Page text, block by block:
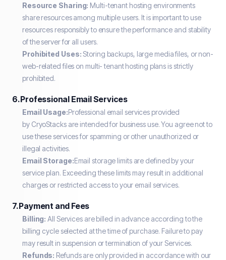
Resource Sharing: Multi-tenant hosting environments
share resources among multiple users. It is important to use
resources responsibly to ensure the performance and stability
of the server for all users.
Prohibited Uses:Storing backups, large media files, or non-
web-related files on multi- tenant hosting plans is strictly
prohibited.
6. Professional Email Services
Email Usage:Professional email services provided
by CryoStacks are intended for business use. You agree not to
use these services for spamming or other unauthorized or
illegal activities.
Email Storage:Email storage limits are defined by your
service plan. Exceeding these limits may result in additional
charges or restricted access to your email services.
7. Payment and Fees
Billing: All Services are billed in advance according to the
billing cycle selected at the time of purchase. Failure to pay
may result in suspension or termination of your Services.
Refunds: Refunds are only provided in accordance with our